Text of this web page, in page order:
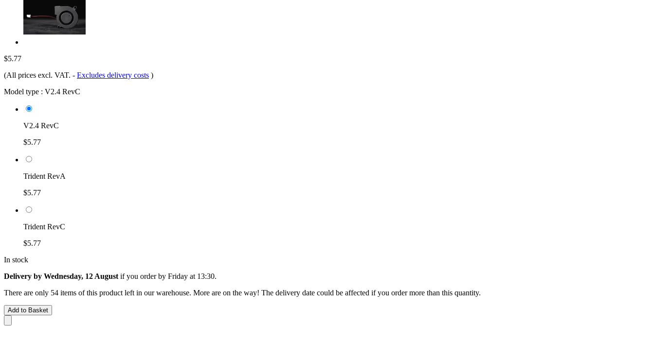
$5.77
(All prices excl. VAT. - Excludes delivery costs )
Model type : V2.4 RevC
V2.4 RevC
$5.77
Trident RevA
$5.77
Trident RevC
$5.77
In stock
Delivery by Wednesday, 12 August if you order by Friday at 13:30.
There are only 54 items of this product left in our warehouse. More are on the way! The delivery date could be affected if you order more than this quantity.
Add to Basket